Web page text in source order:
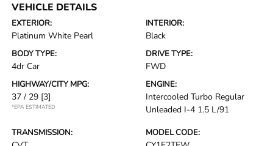
VEHICLE DETAILS
EXTERIOR:
Platinum White Pearl
INTERIOR:
Black
BODY TYPE:
4dr Car
DRIVE TYPE:
FWD
HIGHWAY/CITY MPG:
37 / 29 [3]
*EPA ESTIMATED
ENGINE:
Intercooled Turbo Regular
Unleaded I-4 1.5 L/91
TRANSMISSION: MODEL CODE: